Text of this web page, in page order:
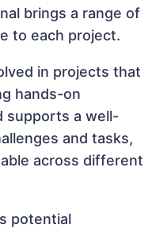
brings a range of
to each project.
in projects that
hands-on
supports a well-
and tasks,
across different
potential